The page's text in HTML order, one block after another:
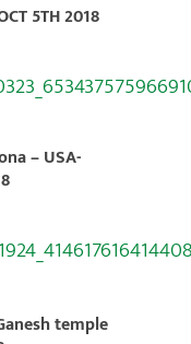
5TH 2018
– USA-
temple